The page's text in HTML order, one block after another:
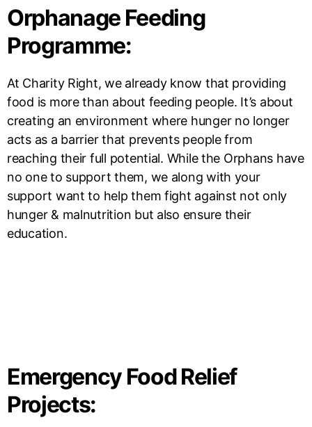
Orphanage Feeding
Programme:
At Charity Right, we already know that providing
food is more than about feeding people. It’s about
creating an environment where hunger no longer
acts as a barrier that prevents people from
reaching their full potential. While the Orphans have
no one to support them, we along with your
support want to help them fight against not only
hunger & malnutrition but also ensure their
education.
Emergency Food Relief
Projects: